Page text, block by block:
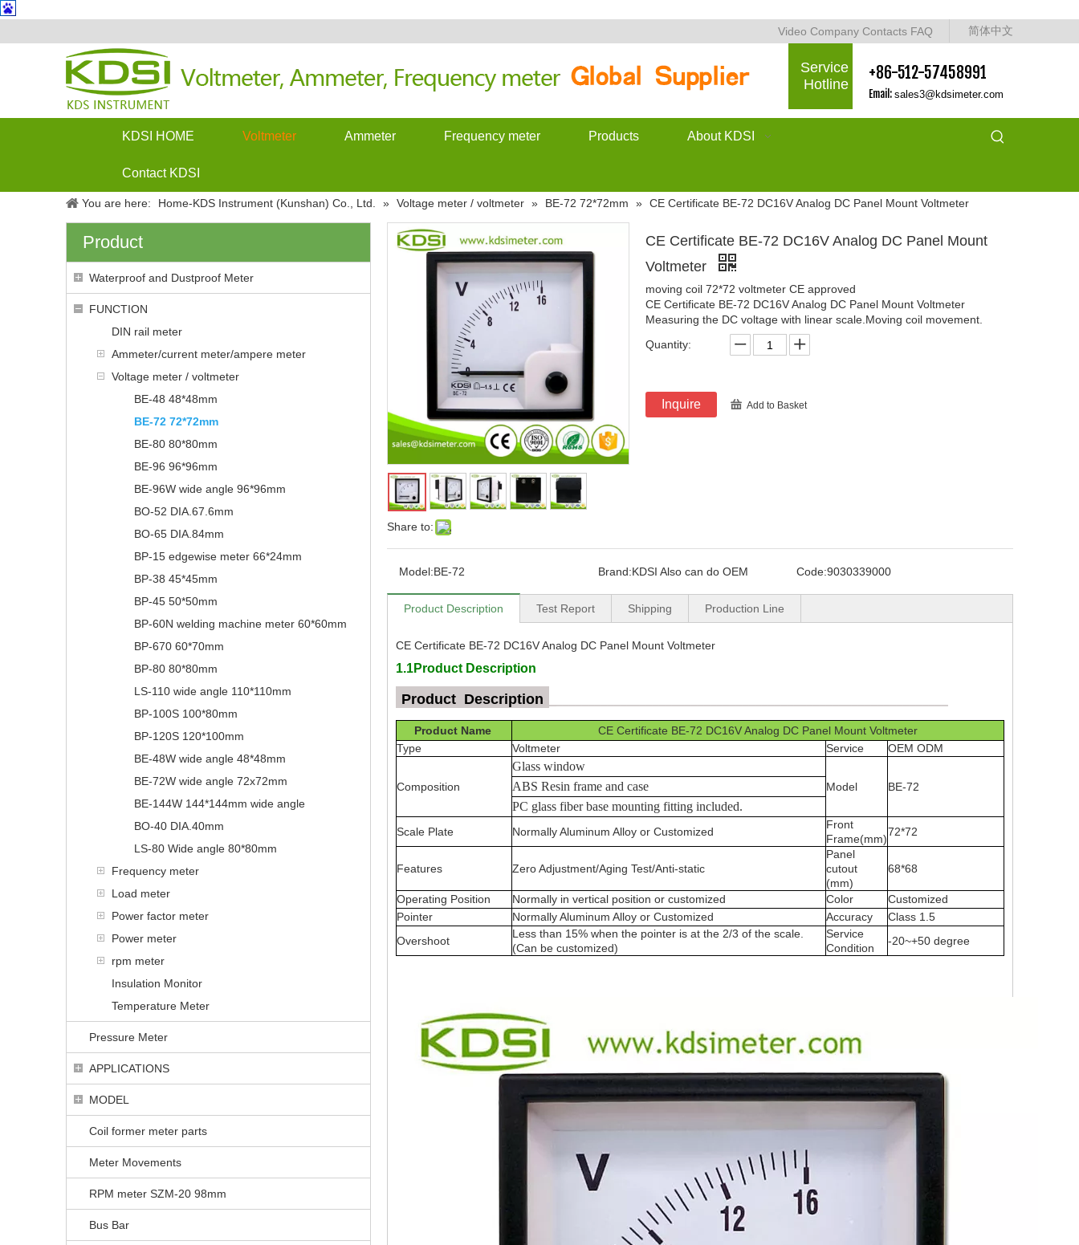
Video Company Contacts FAQ 简体中文
Service
Hotline
+86-512-57458991
Email: sales3@kdsimeter.com
KDSI HOME Voltmeter Ammeter Frequency meter Products About KDSI
Contact KDSI
You are here: Home-KDS Instrument (Kunshan) Co., Ltd. » Voltage meter / voltmeter » BE-72 72*72mm » CE Certificate BE-72 DC16V Analog DC Panel Mount Voltmeter
Product
Waterproof and Dustproof Meter
FUNCTION
DIN rail meter
Ammeter/current meter/ampere meter
Voltage meter / voltmeter
BE-48 48*48mm
BE-72 72*72mm
BE-80 80*80mm
BE-96 96*96mm
BE-96W wide angle 96*96mm
BO-52 DIA.67.6mm
BO-65 DIA.84mm
BP-15 edgewise meter 66*24mm
BP-38 45*45mm
BP-45 50*50mm
BP-60N welding machine meter 60*60mm
BP-670 60*70mm
BP-80 80*80mm
LS-110 wide angle 110*110mm
BP-100S 100*80mm
BP-120S 120*100mm
BE-48W wide angle 48*48mm
BE-72W wide angle 72x72mm
BE-144W 144*144mm wide angle
BO-40 DIA.40mm
LS-80 Wide angle 80*80mm
Frequency meter
Load meter
Power factor meter
Power meter
rpm meter
Insulation Monitor
Temperature Meter
Pressure Meter
APPLICATIONS
MODEL
Coil former meter parts
Meter Movements
RPM meter SZM-20 98mm
Bus Bar
Share to:
CE Certificate BE-72 DC16V Analog DC Panel Mount
Voltmeter
moving coil 72*72 voltmeter CE approved
CE Certificate BE-72 DC16V Analog DC Panel Mount Voltmeter
Measuring the DC voltage with linear scale.Moving coil movement.
Quantity:
Inquire Add to Basket
Model:BE-72 Brand:KDSI Also can do OEM Code:9030339000
Product Description Test Report Shipping Production Line
CE Certificate BE-72 DC16V Analog DC Panel Mount Voltmeter
1.1Product Description
Product Description
Product Name
CE Certificate BE-72 DC16V Analog DC Panel Mount Voltmeter
Type
Voltmeter Service OEM ODM
Composition
Glass window
Model BE-72
ABS Resin frame and case
PC glass fiber base mounting fitting included.
Scale Plate Normally Aluminum Alloy or Customized
Front
Frame(mm)
72*72
Features Zero Adjustment/Aging Test/Anti-static
Panel
cutout
(mm)
68*68
Operating Position Normally in vertical position or customized Color
Customized
Pointer
Normally Aluminum Alloy or Customized Accuracy
Class 1.5
Overshoot
Less than 15% when the pointer is at the 2/3 of the scale.
(Can be customized)
Service
Condition
-20~+50 degree